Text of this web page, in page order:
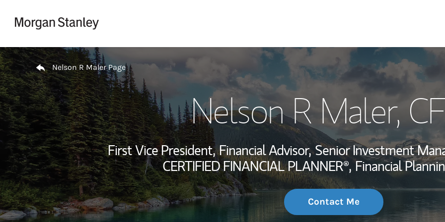
My Story and
Wealth
Investment
Thought
Return to Nav
Nelson R Maler Page
Nelson R Maler,
First Vice President, Financial Advisor, Senior Investment
CERTIFIED FINANCIAL PLANNER®, Financial
Contact Me